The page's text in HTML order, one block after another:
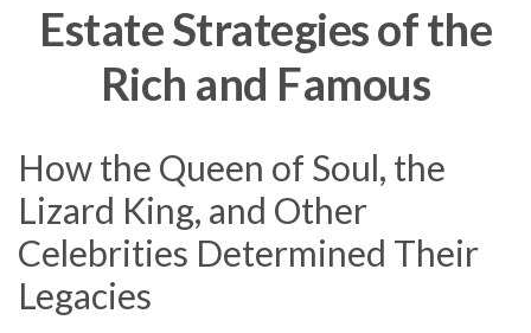
Estate Strategies of the
Rich and Famous
How the Queen of Soul, the
Lizard King, and Other
Celebrities Determined Their
Legacies